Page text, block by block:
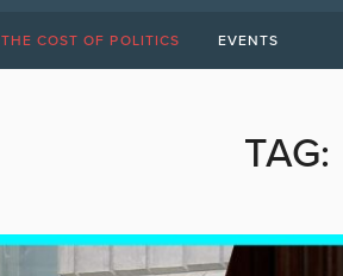
THE COST OF POLITICS EVENTS
TAG: